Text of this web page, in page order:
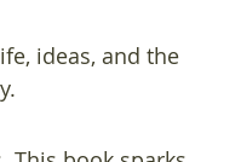
ideas, and the